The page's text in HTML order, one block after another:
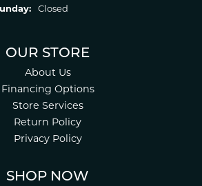
Closed
OUR STORE
About Us
Financing Options
Store Services
Return Policy
Privacy Policy
SHOP NOW